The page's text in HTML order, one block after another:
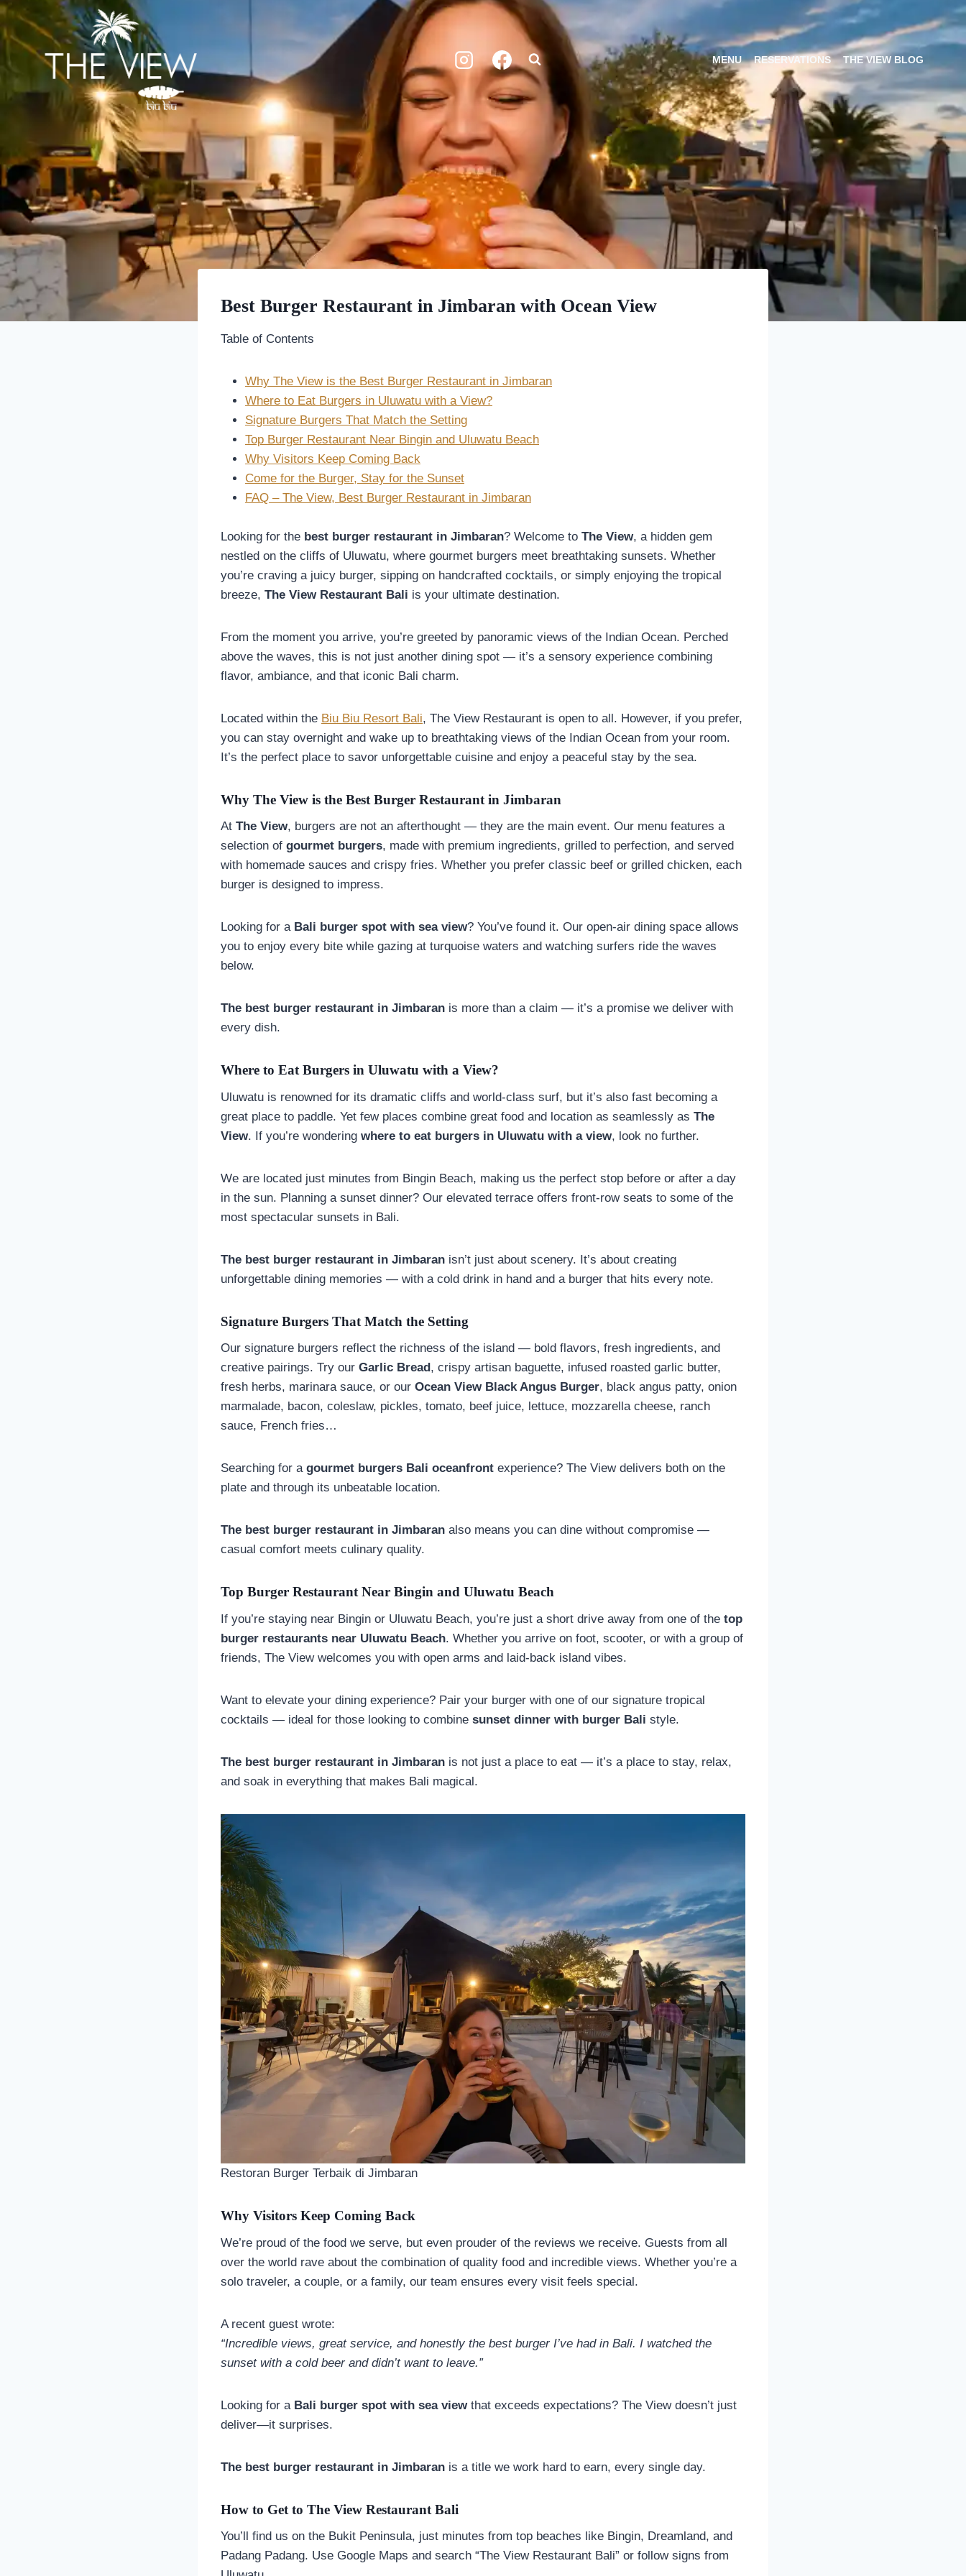
Skip
to
content
MENU RESERVATIONS THE VIEW BLOG
Best Burger Restaurant in Jimbaran with Ocean View
Table of Contents
Why The View is the Best Burger Restaurant in Jimbaran
Where to Eat Burgers in Uluwatu with a View?
Signature Burgers That Match the Setting
Top Burger Restaurant Near Bingin and Uluwatu Beach
Why Visitors Keep Coming Back
Come for the Burger, Stay for the Sunset
FAQ – The View, Best Burger Restaurant in Jimbaran
Looking for the best burger restaurant in Jimbaran? Welcome to The View, a hidden gem
nestled on the cliffs of Uluwatu, where gourmet burgers meet breathtaking sunsets. Whether
you’re craving a juicy burger, sipping on handcrafted cocktails, or simply enjoying the tropical
breeze, The View Restaurant Bali is your ultimate destination.
From the moment you arrive, you’re greeted by panoramic views of the Indian Ocean. Perched
above the waves, this is not just another dining spot — it’s a sensory experience combining
flavor, ambiance, and that iconic Bali charm.
Located within the Biu Biu Resort Bali, The View Restaurant is open to all. However, if you prefer,
you can stay overnight and wake up to breathtaking views of the Indian Ocean from your room.
It’s the perfect place to savor unforgettable cuisine and enjoy a peaceful stay by the sea.
Why The View is the Best Burger Restaurant in Jimbaran
At The View, burgers are not an afterthought — they are the main event. Our menu features a
selection of gourmet burgers, made with premium ingredients, grilled to perfection, and served
with homemade sauces and crispy fries. Whether you prefer classic beef or grilled chicken, each
burger is designed to impress.
Looking for a Bali burger spot with sea view? You’ve found it. Our open-air dining space allows
you to enjoy every bite while gazing at turquoise waters and watching surfers ride the waves
below.
The best burger restaurant in Jimbaran is more than a claim — it’s a promise we deliver with
every dish.
Where to Eat Burgers in Uluwatu with a View?
Uluwatu is renowned for its dramatic cliffs and world-class surf, but it’s also fast becoming a
great place to paddle. Yet few places combine great food and location as seamlessly as The
View. If you’re wondering where to eat burgers in Uluwatu with a view, look no further.
We are located just minutes from Bingin Beach, making us the perfect stop before or after a day
in the sun. Planning a sunset dinner? Our elevated terrace offers front-row seats to some of the
most spectacular sunsets in Bali.
The best burger restaurant in Jimbaran isn’t just about scenery. It’s about creating
unforgettable dining memories — with a cold drink in hand and a burger that hits every note.
Signature Burgers That Match the Setting
Our signature burgers reflect the richness of the island — bold flavors, fresh ingredients, and
creative pairings. Try our Garlic Bread, crispy artisan baguette, infused roasted garlic butter,
fresh herbs, marinara sauce, or our Ocean View Black Angus Burger, black angus patty, onion
marmalade, bacon, coleslaw, pickles, tomato, beef juice, lettuce, mozzarella cheese, ranch
sauce, French fries…
Searching for a gourmet burgers Bali oceanfront experience? The View delivers both on the
plate and through its unbeatable location.
The best burger restaurant in Jimbaran also means you can dine without compromise —
casual comfort meets culinary quality.
Top Burger Restaurant Near Bingin and Uluwatu Beach
If you’re staying near Bingin or Uluwatu Beach, you’re just a short drive away from one of the top
burger restaurants near Uluwatu Beach. Whether you arrive on foot, scooter, or with a group of
friends, The View welcomes you with open arms and laid-back island vibes.
Want to elevate your dining experience? Pair your burger with one of our signature tropical
cocktails — ideal for those looking to combine sunset dinner with burger Bali style.
The best burger restaurant in Jimbaran is not just a place to eat — it’s a place to stay, relax,
and soak in everything that makes Bali magical.
Restoran Burger Terbaik di Jimbaran
Why Visitors Keep Coming Back
We’re proud of the food we serve, but even prouder of the reviews we receive. Guests from all
over the world rave about the combination of quality food and incredible views. Whether you’re a
solo traveler, a couple, or a family, our team ensures every visit feels special.
A recent guest wrote:
“Incredible views, great service, and honestly the best burger I’ve had in Bali. I watched the
sunset with a cold beer and didn’t want to leave.”
Looking for a Bali burger spot with sea viewthat exceeds expectations? The View doesn’t just
deliver—it surprises.
The best burger restaurant in Jimbaran is a title we work hard to earn, every single day.
How to Get to The View Restaurant Bali
You’ll find us on the Bukit Peninsula, just minutes from top beaches like Bingin, Dreamland, and
Padang Padang. Use Google Maps and search “The View Restaurant Bali” or follow signs from